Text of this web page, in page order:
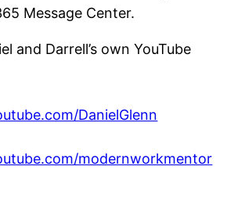
Message Center.
and Darrell’s own YouTube
DanielGlenn
modernworkmentor